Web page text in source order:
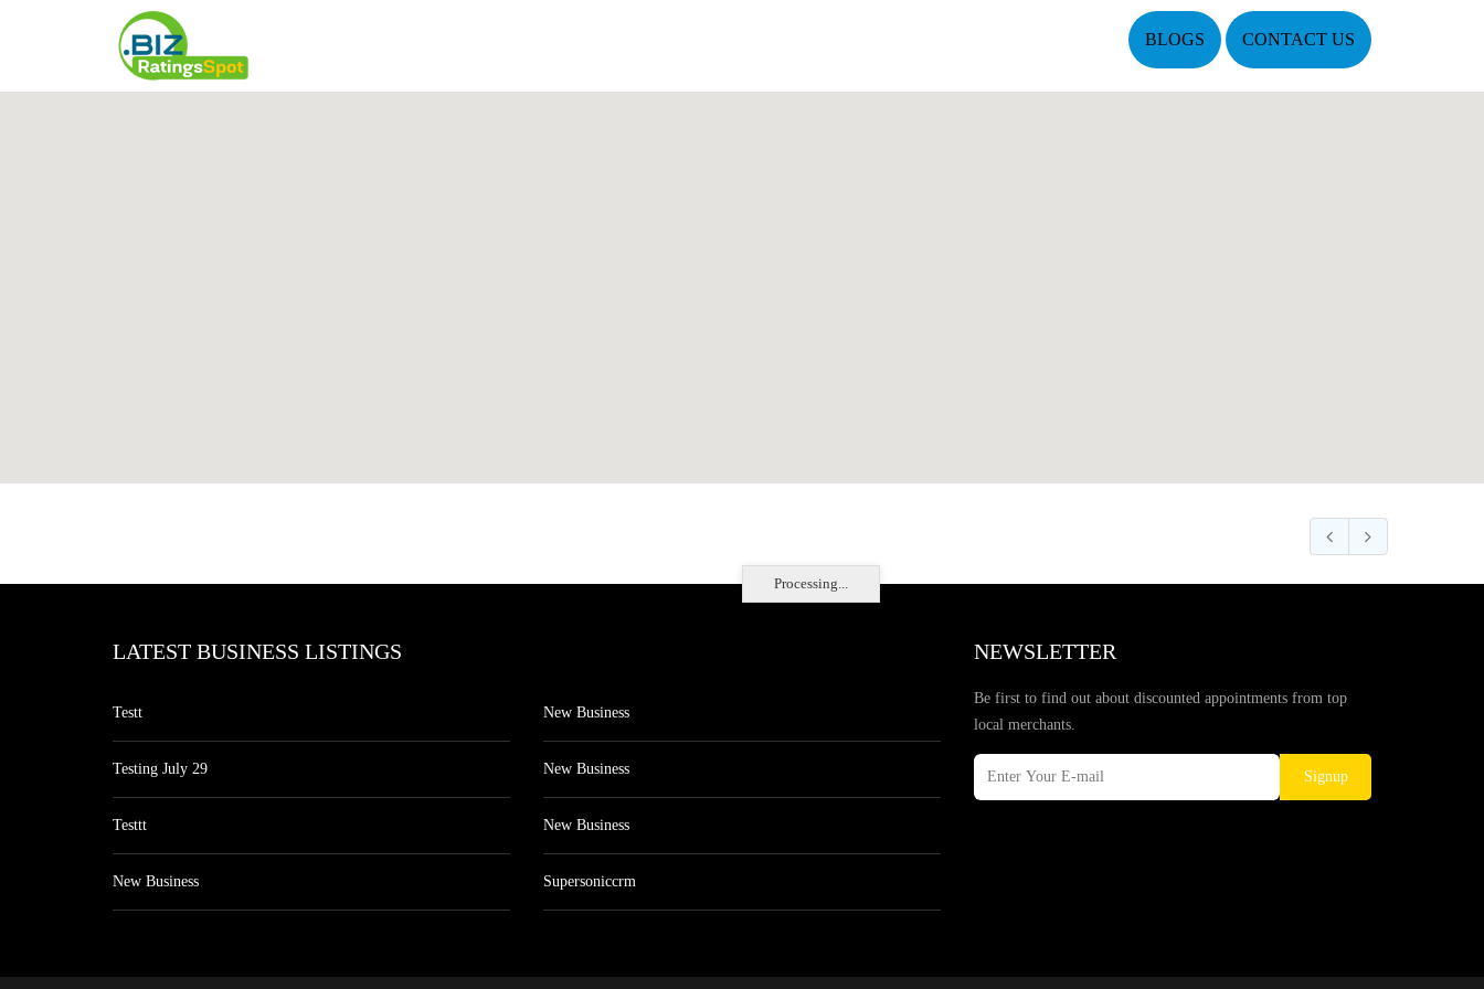
BLOGS CONTACT US
Processing...
LATEST BUSINESS LISTINGS
Testt
Testing July 29
Testtt
New Business
New Business
New Business
New Business
Supersoniccrm
NEWSLETTER
Be first to find out about discounted appointments from top
local merchants.
Signup